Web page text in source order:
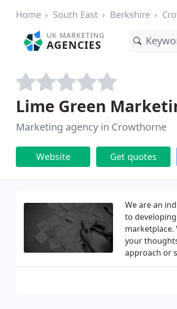
Home South East Berkshire
UK MARKETING
AGENCIES
Lime Green
Marketing agency in Crowthorne
Website Get quotes
We are an
to
marketplace.
your
approach or